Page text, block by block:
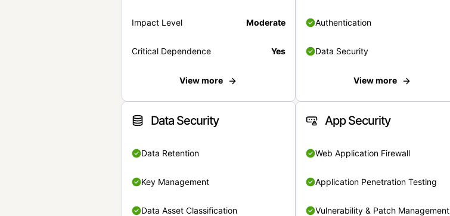
Impact Level Moderate
Critical Dependence Yes
View more
Authentication
Data Security
View more
Data Security
Data Retention
Key Management
Data Asset Classification
App Security
Web Application Firewall
Application Penetration Testing
Vulnerability & Patch Management